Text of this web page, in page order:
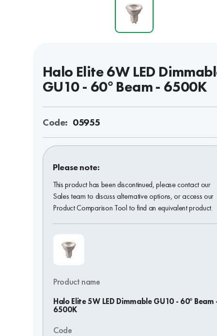
Halo Elite 6W LED
GU10 - 60° Beam - 6500K
Code: 05955
Please note:
This product has been discontinued, please contact our
Sales team to discuss alternative options, or access our
Product Comparison Tool to find an equivalent product.
Product name
Halo Elite 5W LED Dimmable GU10 - 60° Beam
6500K
Code